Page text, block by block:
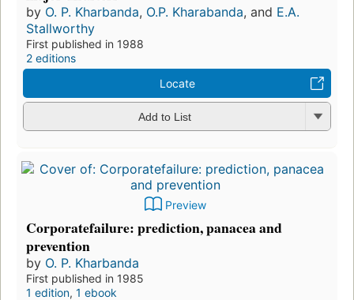
by O. P. Kharbanda, O.P. Kharabanda, and E.A.
Stallworthy
First published in 1988
2 editions
Locate
Add to List
Preview
Corporatefailure: prediction, panacea and
prevention
by O. P. Kharbanda
First published in 1985
1 edition, 1 ebook